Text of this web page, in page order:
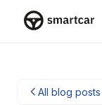
All blog posts